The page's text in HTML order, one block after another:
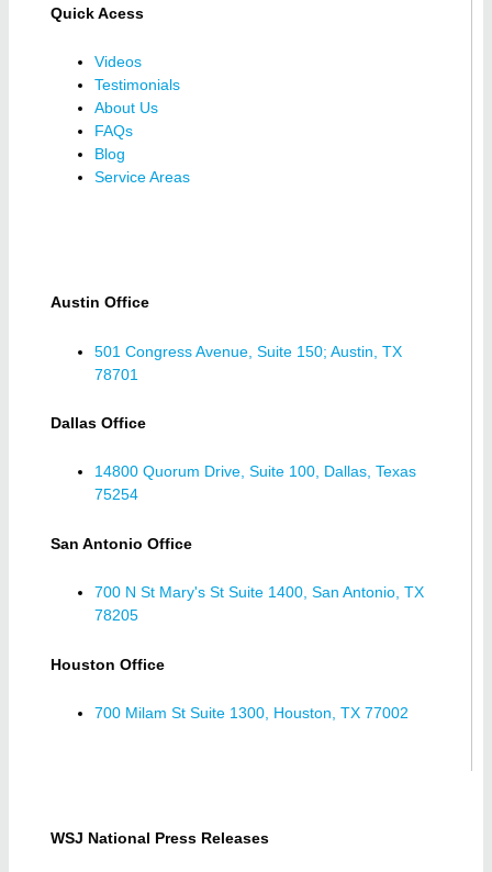
Quick Acess
Videos
Testimonials
About Us
FAQs
Blog
Service Areas
Austin Office
501 Congress Avenue, Suite 150; Austin, TX
78701
Dallas Office
14800 Quorum Drive, Suite 100, Dallas, Texas
75254
San Antonio Office
700 N St Mary's St Suite 1400, San Antonio, TX
78205
Houston Office
700 Milam St Suite 1300, Houston, TX 77002
WSJ National Press Releases